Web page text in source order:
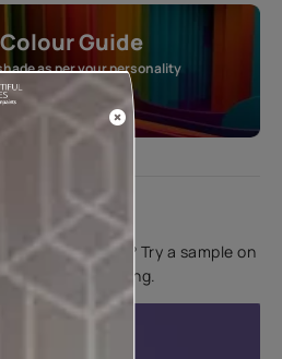
Guide
as per your personality
quiz now
your interiors? Try a sample on
before applying.